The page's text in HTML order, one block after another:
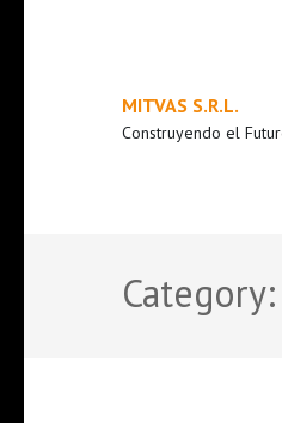
MITVAS S.R.L.
Construyendo el
Category: